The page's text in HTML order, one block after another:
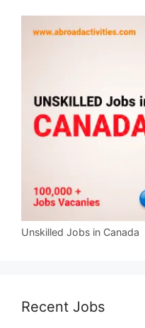
Unskilled Jobs in Canada
Recent Jobs